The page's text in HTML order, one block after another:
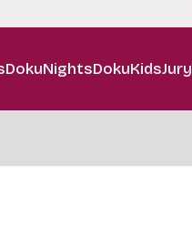
DokuNightsDokuKidsJury